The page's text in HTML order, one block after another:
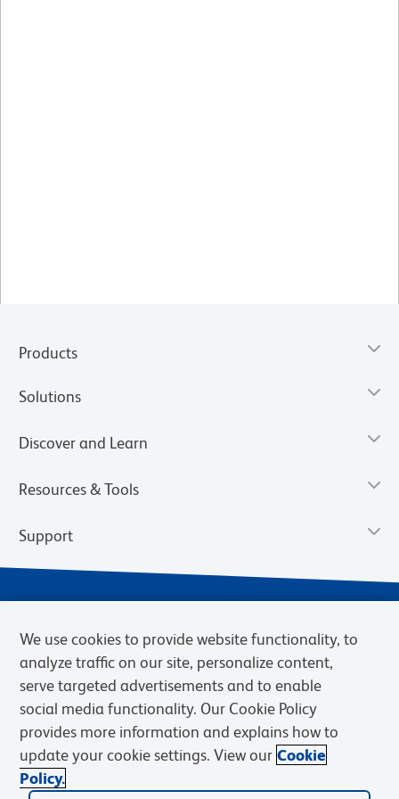
Products
Solutions
Discover and Learn
Resources & Tools
Support
Privacy Notice Terms of Sale
Cookies Settings
Web Accessibility
BD.com Careers
© 2026 BD. BD, the BD logo, and other trademarks are owned by
We use cookies to provide website functionality, to
analyze traffic on our site, personalize content,
serve targeted advertisements and to enable
social media functionality. Our Cookie Policy
provides more information and explains how to
update your cookie settings. View our Cookie
Policy.